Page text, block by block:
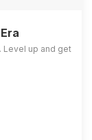
Level up and get